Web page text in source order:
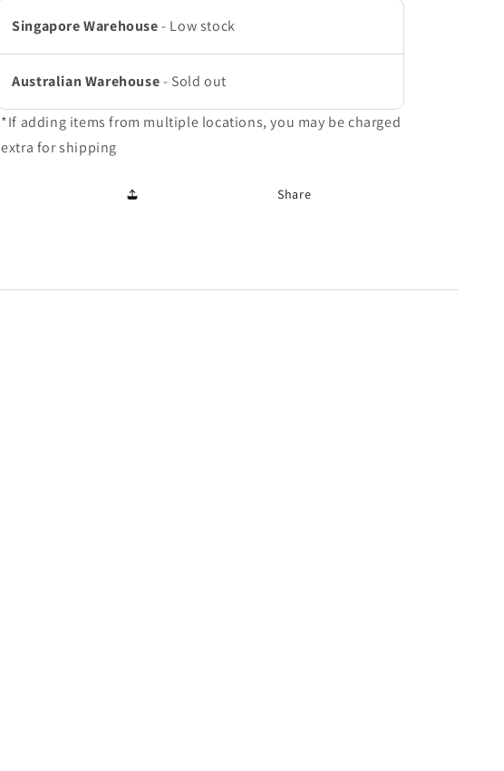
Singapore Warehouse- Low stock
Australian Warehouse- Sold out
*If adding items from multiple locations, you may be charged
extra for shipping
Share